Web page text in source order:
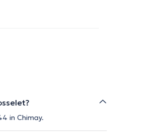
in Chimay.